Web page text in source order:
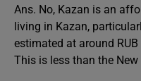
Ans. No, Kazan is an
living in Kazan,
estimated at around
This is less than the